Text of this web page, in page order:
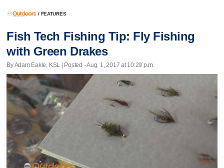
/ FEATURES
Fish Tech Fishing Tip: Fly Fishing
with Green Drakes
By Adam Eakle, KSL | Posted - Aug. 1, 2017 at 10:29 p.m.